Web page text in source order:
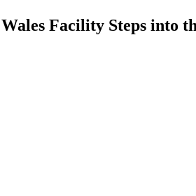
Facility Steps into